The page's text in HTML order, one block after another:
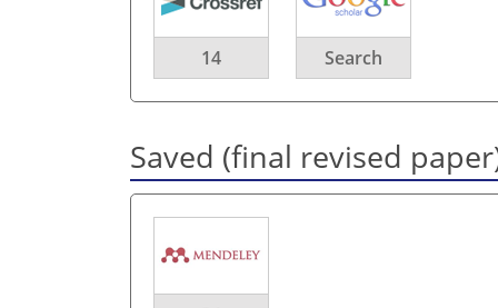
14 Search
Saved (final revised